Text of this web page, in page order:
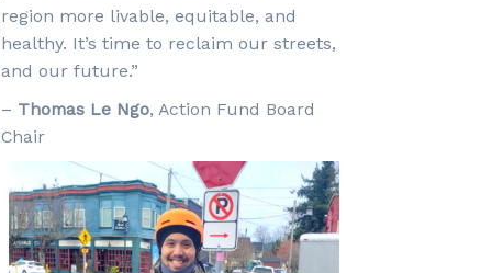
region more livable, equitable, and
healthy. It’s time to reclaim our streets,
and our future.”
– Thomas Le Ngo, Action Fund Board
Chair